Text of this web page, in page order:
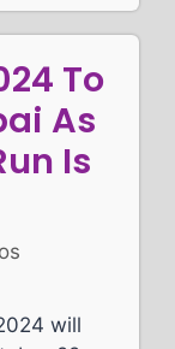
To
As
Is
will